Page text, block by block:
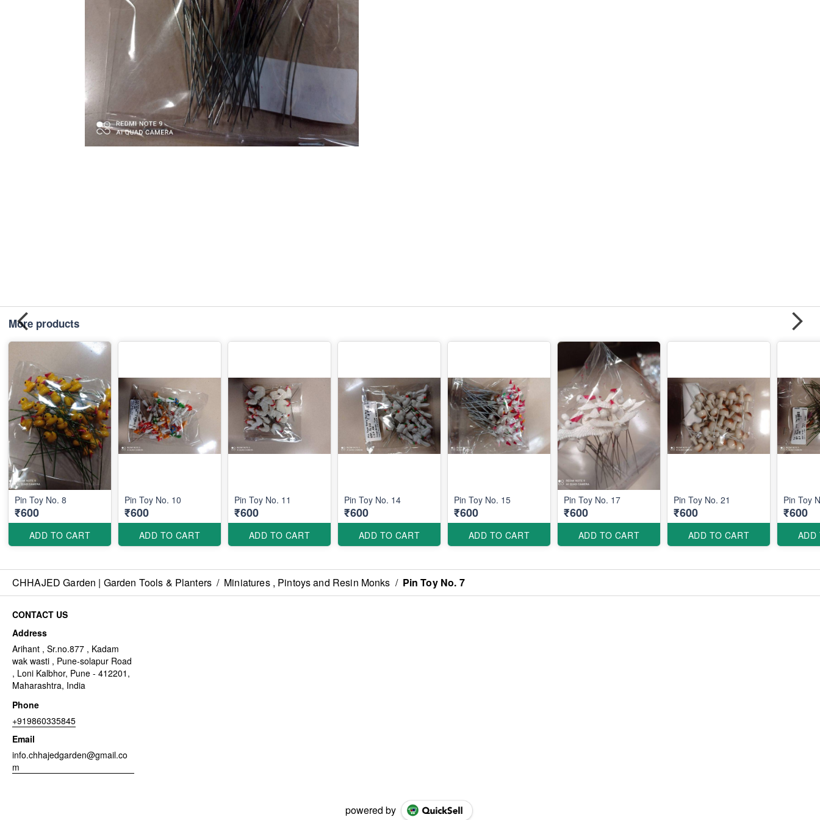
More products
Pin Toy No. 8
₹600
ADD TO CART
Pin Toy No. 10
₹600
ADD TO CART
Pin Toy No. 11
₹600
ADD TO CART
Pin Toy No. 14
₹600
ADD TO CART
Pin Toy No. 15
₹600
ADD TO CART
Pin Toy No. 17
₹600
ADD TO CART
Pin Toy No. 21
₹600
ADD TO CART
Pin Toy
₹600
ADD
CHHAJED Garden | Garden Tools & Planters / Miniatures , Pintoys and Resin Monks / Pin Toy No. 7
CONTACT US
Address
Arihant , Sr.no.877 , Kadam
wak wasti , Pune-solapur Road
, Loni Kalbhor, Pune - 412201,
Maharashtra, India
Phone
+919860335845
Email
info.chhajedgarden@gmail.co
m
powered by